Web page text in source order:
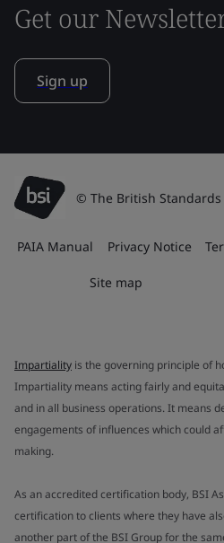
Get our
Sign up
© The British
PAIA Manual Privacy Notice
Site map
Impartiality is the governing principle of
Impartiality means acting fairly and
and in all business operations. It means
engagements of influences which could
making.
As an accredited certification body, BSI
certification to clients where they have
another part of the BSI Group for the